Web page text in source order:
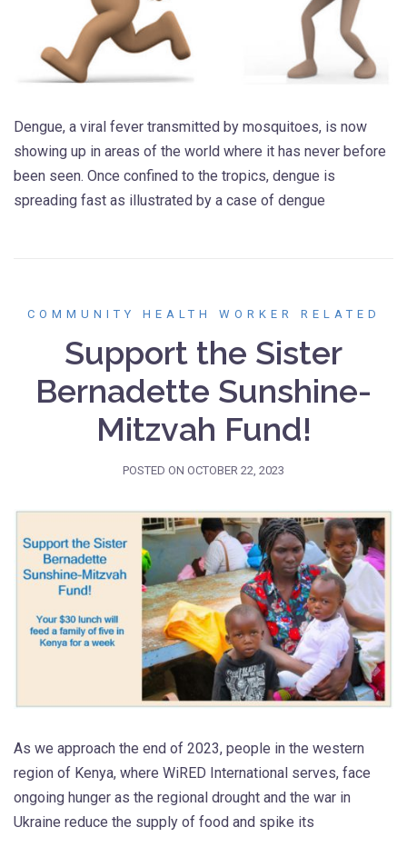
Dengue, a viral fever transmitted by mosquitoes, is now
showing up in areas of the world where it has never before
been seen. Once confined to the tropics, dengue is
spreading fast as illustrated by a case of dengue
COMMUNITY HEALTH WORKER RELATED
Support the Sister
Bernadette Sunshine-
Mitzvah Fund!
POSTED ON OCTOBER 22, 2023
As we approach the end of 2023, people in the western
region of Kenya, where WiRED International serves, face
ongoing hunger as the regional drought and the war in
Ukraine reduce the supply of food and spike its